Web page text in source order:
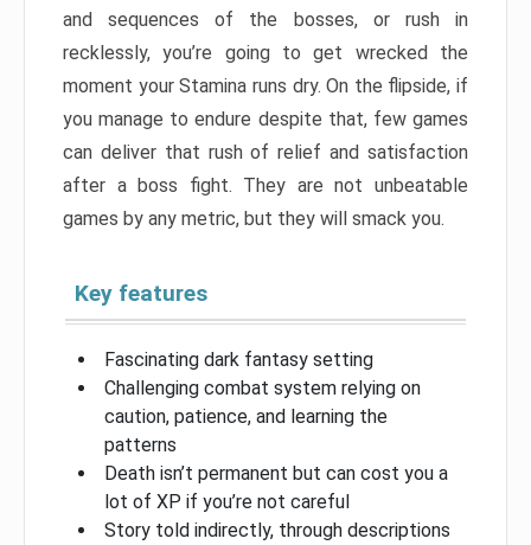
and sequences of the bosses, or rush in
recklessly, you’re going to get wrecked the
moment your Stamina runs dry. On the flipside, if
you manage to endure despite that, few games
can deliver that rush of relief and satisfaction
after a boss fight. They are not unbeatable
games by any metric, but they will smack you.
Key features
Fascinating dark fantasy setting
Challenging combat system relying on
caution, patience, and learning the
patterns
Death isn’t permanent but can cost you a
lot of XP if you’re not careful
Story told indirectly, through descriptions